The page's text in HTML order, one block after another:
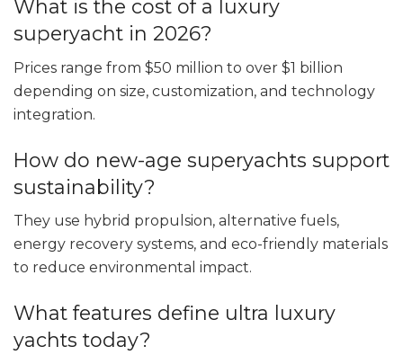
What is the cost of a luxury
superyacht in 2026?
Prices range from $50 million to over $1 billion
depending on size, customization, and technology
integration.
How do new-age superyachts support
sustainability?
They use hybrid propulsion, alternative fuels,
energy recovery systems, and eco-friendly materials
to reduce environmental impact.
What features define ultra luxury
yachts today?